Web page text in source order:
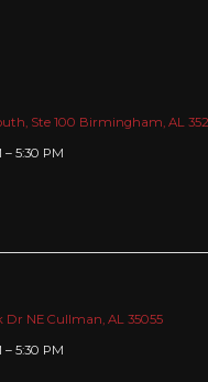
Ste 100 Birmingham, AL
– 5:30 PM
Dr NE Cullman, AL 35055
– 5:30 PM